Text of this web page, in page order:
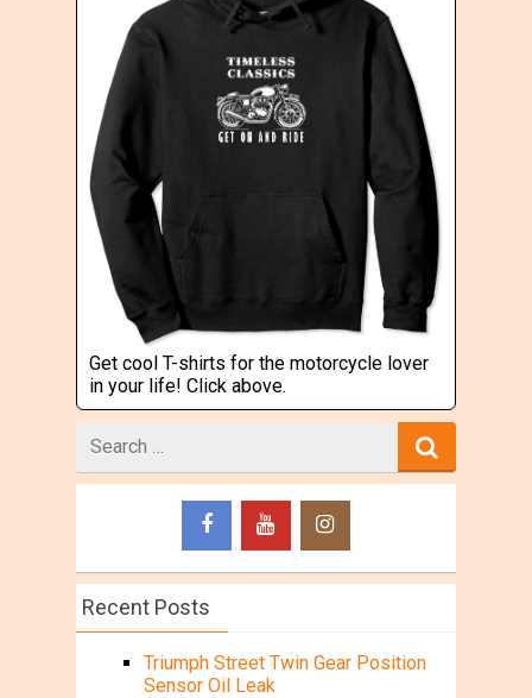
Get cool T-shirts for the motorcycle lover
in your life! Click above.
for
Recent Posts
Triumph Street Twin Gear Position
Sensor Oil Leak